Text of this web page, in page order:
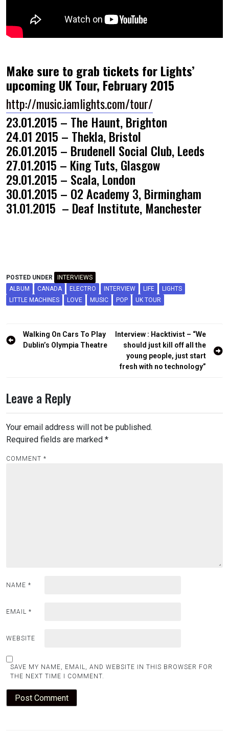
Make sure to grab tickets for Lights’
upcomingUK Tour, February 2015
http://music.iamlights.com/tour/
23.01.2015 – The Haunt, Brighton
24.01 2015 – Thekla, Bristol
26.01.2015 – Brudenell Social Club, Leeds
27.01.2015 – King Tuts, Glasgow
29.01.2015 – Scala, London
30.01.2015 – O2 Academy 3, Birmingham
31.01.2015 – Deaf Institute, Manchester
POSTED UNDER
INTERVIEWS
ALBUM
CANADA ELECTRO INTERVIEW LIFE
LIGHTS
LITTLE MACHINES
LOVE MUSIC POP UK TOUR
Post
navigation
Walking On Cars To Play
Dublin’s Olympia Theatre
Interview : Hacktivist – “We
should just kill off all the
young people, just start
fresh with no technology”
Leave a Reply
Your email address will not be published.
Required fields are marked *
COMMENT *
NAME *
EMAIL *
WEBSITE
SAVE MY NAME, EMAIL, AND WEBSITE IN THIS BROWSER FOR
THE NEXT TIME I COMMENT.